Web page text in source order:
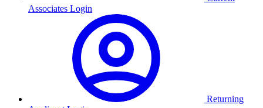
Associates Login
Returning